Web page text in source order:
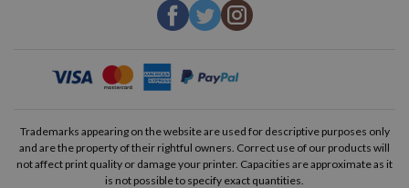
Trademarks appearing on the website are used for descriptive purposes only
and are the property of their rightful owners. Correct use of our products will
not affect print quality or damage your printer. Capacities are approximate as it
is not possible to specify exact quantities.